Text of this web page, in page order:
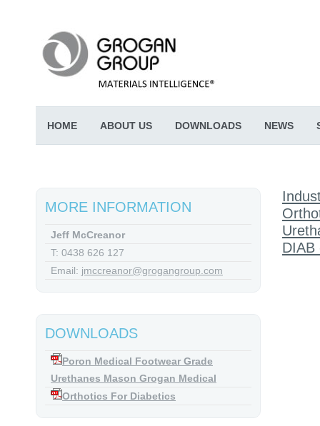
HOME ABOUT US DOWNLOADS NEWS
MORE INFORMATION
Jeff McCreanor
T: 0438 626 127
Email: jmccreanor@grogangroup.com
DOWNLOADS
Poron Medical Footwear Grade
Urethanes Mason Grogan Medical
Orthotics For Diabetics
DIAB